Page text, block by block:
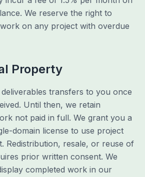
We reserve the right to
on any project with overdue
Property
transfers to you once
Until then, we retain
not paid in full. We grant you a
domain license to use project
Redistribution, resale, or reuse of
prior written consent. We
completed work in our